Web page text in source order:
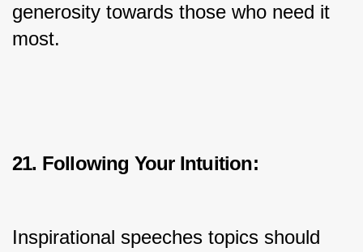
generosity towards those who need it
most.
21. Following Your Intuition:
Inspirational speeches topics should